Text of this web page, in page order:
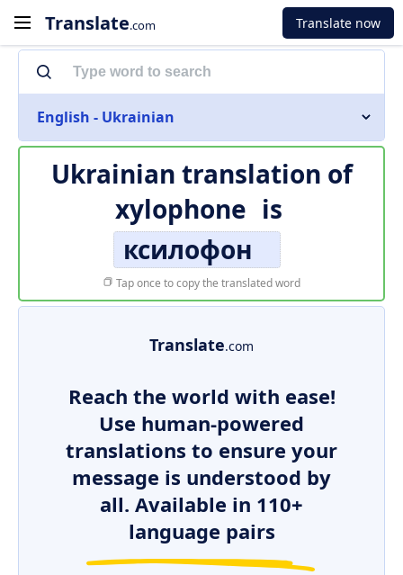
Translate.com Translate now
English - Ukrainian
Ukrainian translation of
xylophone is
ксилофон
Tap once to copy the translated word
Translate.com
Reach the world with ease!
Use human-powered
translations to ensure your
message is understood by
all. Available in 110+
language pairs